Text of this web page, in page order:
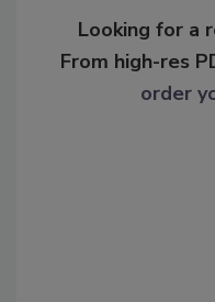
Looking for a
From high-res
order